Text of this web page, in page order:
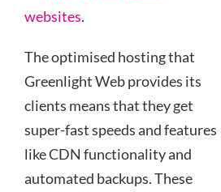
websites.
The optimised hosting that
Greenlight Web provides its
clients means that they get
super-fast speeds and features
like CDN functionality and
automated backups. These